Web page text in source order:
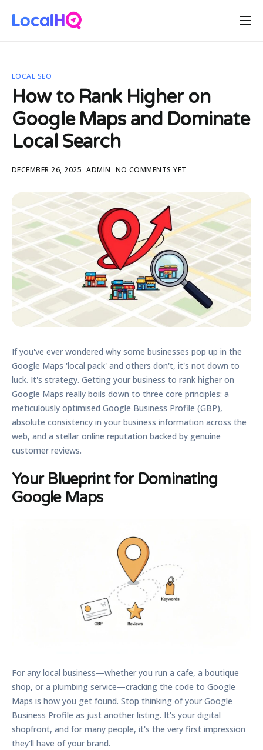
Resources
Free Tools
Pricing
LOCAL SEO
How to Rank Higher on
Google Maps and Dominate
Local Search
DECEMBER 26, 2025 ADMIN NO COMMENTS YET
If you've ever wondered why some businesses pop up in the
Google Maps 'local pack' and others don't, it's not down to
luck. It's strategy. Getting your business to rank higher on
Google Maps really boils down to three core principles: a
meticulously optimised Google Business Profile (GBP),
absolute consistency in your business information across the
web, and a stellar online reputation backed by genuine
customer reviews.
Your Blueprint for Dominating
Google Maps
For any local business—whether you run a cafe, a boutique
shop, or a plumbing service—cracking the code to Google
Maps is how you get found. Stop thinking of your Google
Business Profile as just another listing. It's your digital
shopfront, and for many people, it's the very first impression
they'll have of your brand.